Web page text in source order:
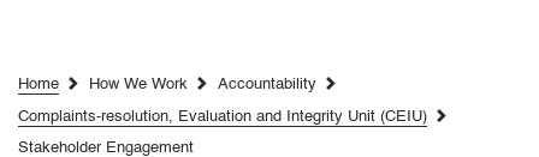
Home How We Work Accountability
Complaints-resolution, Evaluation and Integrity Unit (CEIU)
Stakeholder Engagement